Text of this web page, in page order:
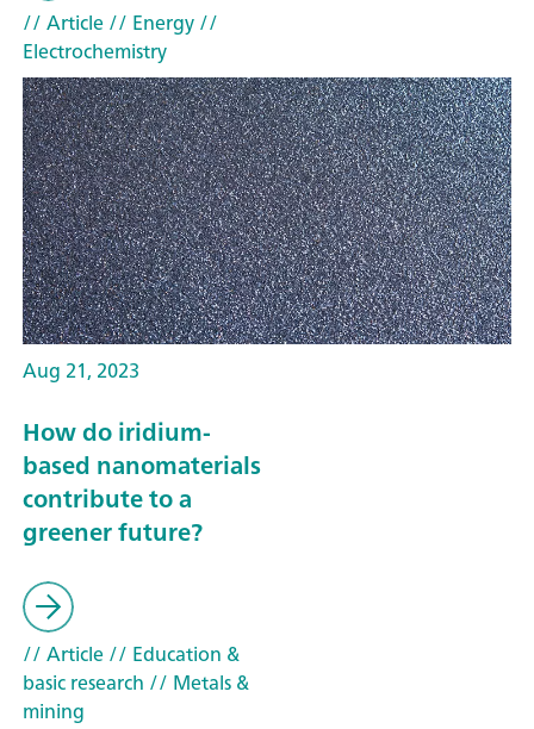
// Article// Energy//
Electrochemistry
Aug 21, 2023
How do iridium-
based nanomaterials
contribute to a
greener future?
// Article// Education &
basic research // Metals &
mining